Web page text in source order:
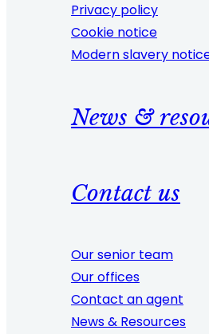
Privacy policy
Cookie notice
Modern slavery
News &
Contact us
Our senior team
Our offices
Contact an agent
News & Resources